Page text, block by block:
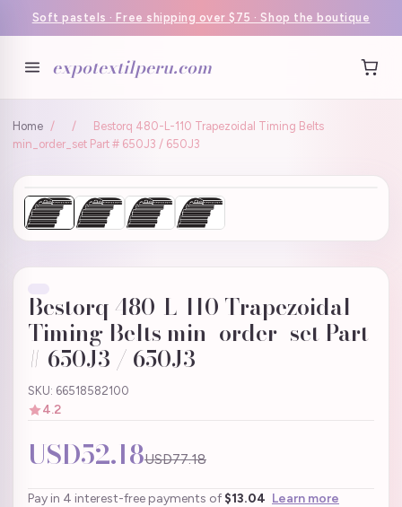
Soft pastels · Free shipping over $75 · Shop the boutique
expotextilperu.com
Home / /
Bestorq 480-L-110 Trapezoidal Timing Belts
min_order_set Part # 650J3 / 650J3
Bestorq 480-L-110 Trapezoidal
Timing Belts min_order_set Part
# 650J3 / 650J3
SKU: 66518582100
4.2
USD52.18USD77.18
Pay in 4 interest-free payments of $13.04 Learn more